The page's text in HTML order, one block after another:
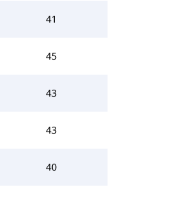
41
45
43
43
40